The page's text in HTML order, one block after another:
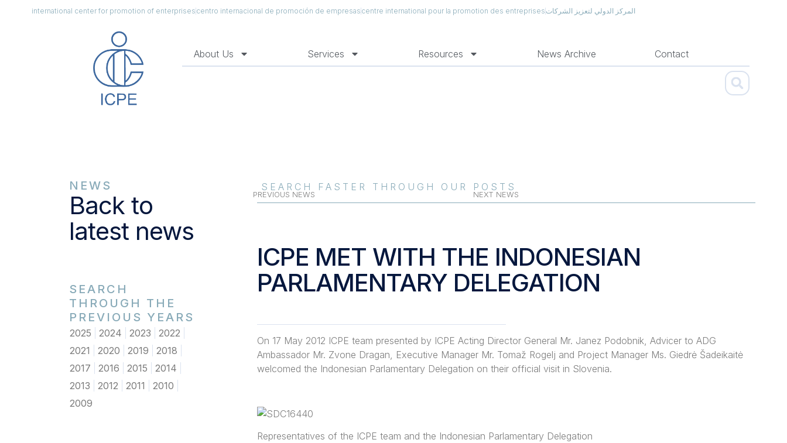
international center for promotion of enterprisescentro internacional de promoción de empresascentre international pour la promotion des entreprisesالمركز الدولي لتعزيز الشركات
About Us Services Resources News Archive Contact
NEWS
Back to
latest news
SEARCH
THROUGH THE
PREVIOUS YEARS
2025 2024 2023
2022
2021
2020 2019
2018
2017
2016 2015
2014
2013
2012 2011
2010
2009
SEARCH FASTER THROUGH OUR POSTS
PREVIOUS NEWS NEXT NEWS
ICPE MET WITH THE INDONESIAN
PARLAMENTARY DELEGATION
On 17 May 2012 ICPE team presented by ICPE Acting Director General Mr. Janez Podobnik, Advicer to ADG
Ambassador Mr. Zvone Dragan, Executive Manager Mr. Tomaž Rogelj and Project Manager Ms. Giedrė Šadeikaitė
welcomed the Indonesian Parlamentary Delegation on their official visit in Slovenia.
Representatives of the ICPE team and the Indonesian Parlamentary Delegation